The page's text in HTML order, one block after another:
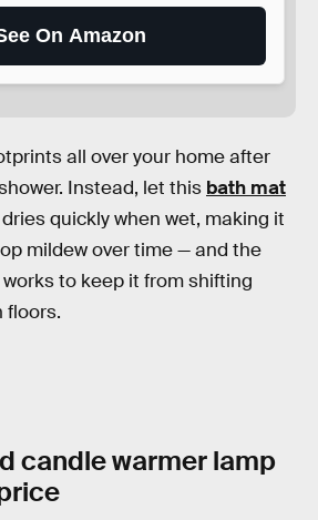
On Amazon
all over your home after
Instead, let this bath mat
quickly when wet, making it
mildew over time — and the
to keep it from shifting
floors.
candle warmer lamp